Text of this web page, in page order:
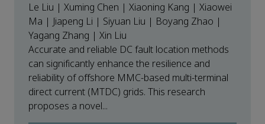
Le Liu | Xuming Chen | Xiaoning Kang | Xiaowei
Ma | Jiapeng Li | Siyuan Liu | Boyang Zhao |
Yagang Zhang | Xin Liu
Accurate and reliable DC fault location methods
can significantly enhance the resilience and
reliability of offshore MMC-based multi-terminal
direct current (MTDC) grids. This research
proposes a novel...